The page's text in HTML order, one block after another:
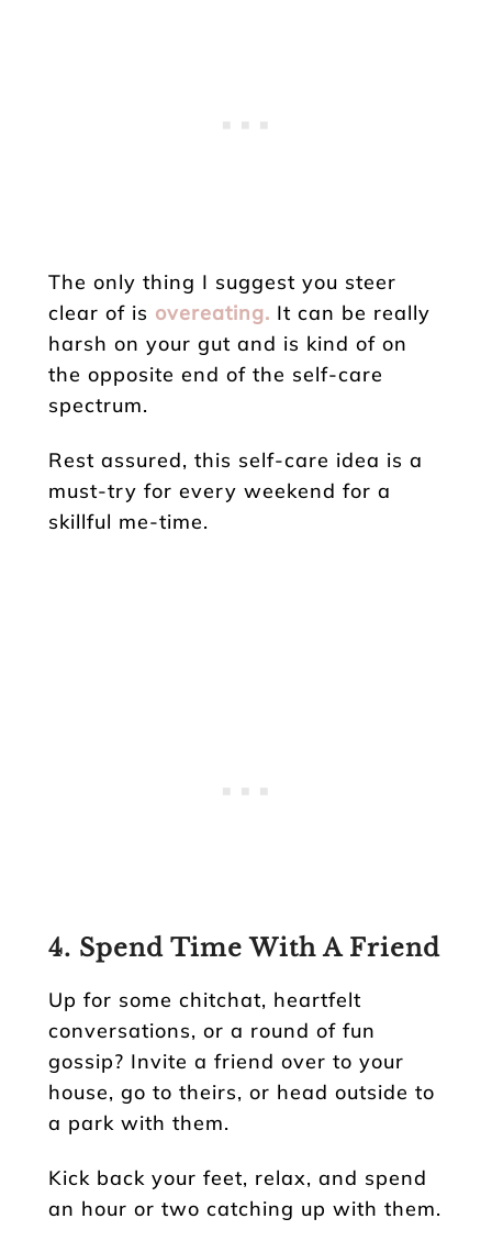
The only thing I suggest you steer
clear of is overeating. It can be really
harsh on your gut and is kind of on
the opposite end of the self-care
spectrum.
Rest assured, this self-care idea is a
must-try for every weekend for a
skillful me-time.
4. Spend Time With A Friend
Up for some chitchat, heartfelt
conversations, or a round of fun
gossip? Invite a friend over to your
house, go to theirs, or head outside to
a park with them.
Kick back your feet, relax, and spend
an hour or two catching up with them.